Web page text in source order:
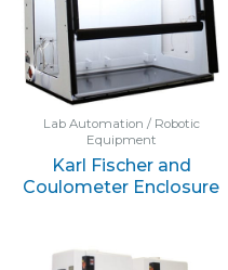
Lab Automation / Robotic
Equipment
Karl Fischer and
Coulometer Enclosure